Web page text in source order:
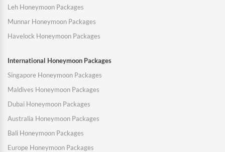
Leh Honeymoon Packages
Munnar Honeymoon Packages
Havelock Honeymoon Packages
International Honeymoon Packages
Singapore Honeymoon Packages
Maldives Honeymoon Packages
Dubai Honeymoon Packages
Australia Honeymoon Packages
Bali Honeymoon Packages
Europe Honeymoon Packages